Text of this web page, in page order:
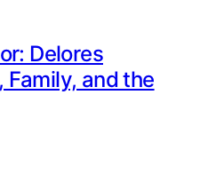
Delores
and the